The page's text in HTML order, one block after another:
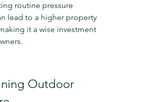
routine pressure
lead to a higher property
it a wise investment
Outdoor